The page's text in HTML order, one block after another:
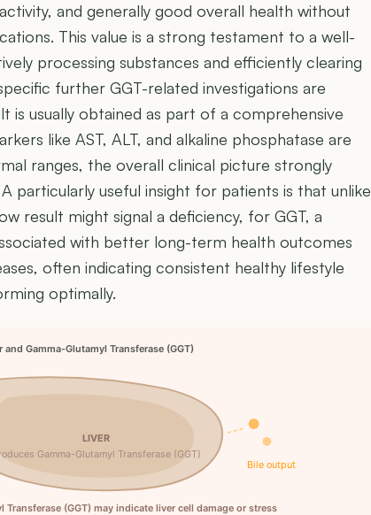
and generally good overall health without
This value is a strong testament to a well-
processing substances and efficiently clearing
further GGT-related investigations are
is usually obtained as part of a comprehensive
like AST, ALT, and alkaline phosphatase are
ranges, the overall clinical picture strongly
particularly useful insight for patients is that unlike
result might signal a deficiency, for GGT, a
with better long-term health outcomes
often indicating consistent healthy lifestyle
optimally.
and Gamma-Glutamyl Transferase (GGT)
LIVER
Gamma-Glutamyl Transferase (GGT)
Bile output
Transferase (GGT) may indicate liver cell damage or stress